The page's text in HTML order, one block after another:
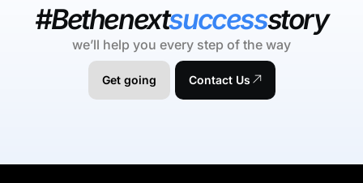
#Bethenextsuccessstory
we’ll help you every step of the way
Get going Contact Us